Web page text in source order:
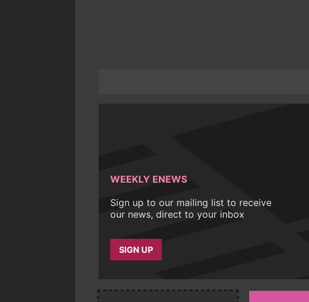
WEEKLY ENEWS
Sign up to our mailing list to receive
our news, direct to your inbox
SIGN UP